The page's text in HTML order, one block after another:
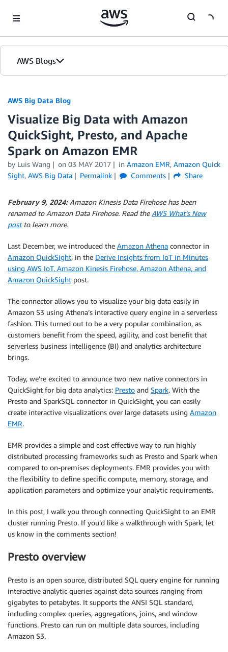
AWS Blogs
AWS Big Data Blog
Visualize Big Data with Amazon
QuickSight, Presto, and Apache
Spark on Amazon EMR
by Luis Wang on 03 MAY 2017 in Amazon EMR, Amazon Quick
Sight, AWS Big Data Permalink Comments Share
February 9, 2024:Amazon Kinesis Data Firehose has been
renamed to Amazon Data Firehose. Read the AWS What’s New
postto learn more.
Last December, we introduced the Amazon Athena connector in
Amazon QuickSight, in the Derive Insights from IoT in Minutes
using AWS IoT, Amazon Kinesis Firehose, Amazon Athena, and
Amazon QuickSight post.
The connector allows you to visualize your big data easily in
Amazon S3 using Athena’s interactive query engine in a serverless
fashion. This turned out to be a very popular combination, as
customers benefit from the speed, agility, and cost benefit that
serverless business intelligence (BI) and analytics architecture
brings.
Today, we’re excited to announce two new native connectors in
QuickSight for big data analytics: Presto and Spark. With the
Presto and SparkSQL connector in QuickSight, you can easily
create interactive visualizations over large datasets using Amazon
EMR.
EMR provides a simple and cost effective way to run highly
distributed processing frameworks such as Presto and Spark when
compared to on-premises deployments. EMR provides you with
the flexibility to define specific compute, memory, storage, and
application parameters and optimize your analytic requirements.
In this post, I walk you through connecting QuickSight to an EMR
cluster running Presto. If you’d like a walkthrough with Spark, let
us know in the comments section!
Presto overview
Presto is an open source, distributed SQL query engine for running
interactive analytic queries against data sources ranging from
gigabytes to petabytes. It supports the ANSI SQL standard,
including complex queries, aggregations, joins, and window
functions. Presto can run on multiple data sources, including
Amazon S3.